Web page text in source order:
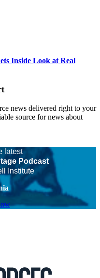
Inside Look at Real
news delivered right to your
source for news about
latest
Podcast
Institute